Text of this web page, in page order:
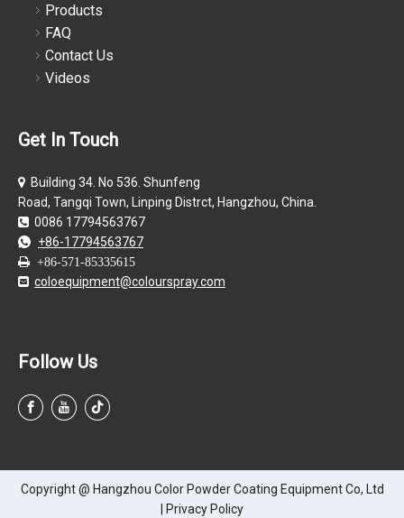
Products
FAQ
Contact Us
Videos
Get In Touch
 Building 34. No 536. Shunfeng
Road, Tangqi Town, Linping Distrct, Hangzhou, China.
 0086 17794563767
 +86-17794563767
 +86-571-85335615
 coloequipment@colourspray.com
Follow Us
Copyright @ Hangzhou Color Powder Coating Equipment Co, Ltd
Privacy Policy